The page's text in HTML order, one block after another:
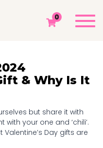
0
Valentine's
& Why Is It
but share it with
your one and ‘chili’.
Valentine’s Day gifts are